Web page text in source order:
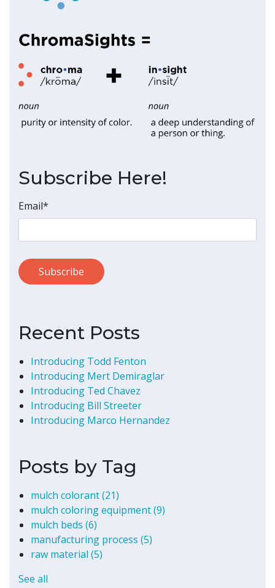
Subscribe Here!
Email*
Recent Posts
Introducing Todd Fenton
Introducing Mert Demiraglar
Introducing Ted Chavez
Introducing Bill Streeter
Introducing Marco Hernandez
Posts by Tag
mulch colorant(21)
mulch coloring equipment(9)
mulch beds (6)
manufacturing process (5)
raw material (5)
See all